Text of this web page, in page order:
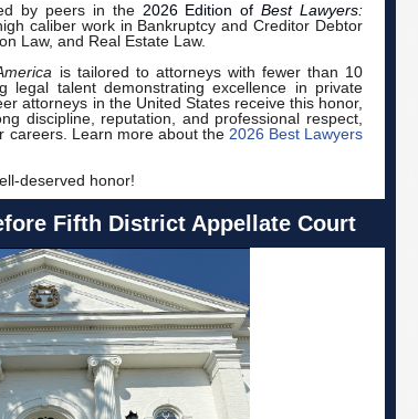
by peers in the 2026 Edition ofBest Lawyers:
caliber work in Bankruptcy and Creditor Debtor
Law, and Real Estate Law.
is tailored to attorneys with fewer than 10
legal talent demonstrating excellence in private
attorneys in the United States receive this honor,
discipline, reputation, and professional respect,
careers. Learn more about the 2026 Best Lawyers
deserved honor!
Fifth District Appellate Court